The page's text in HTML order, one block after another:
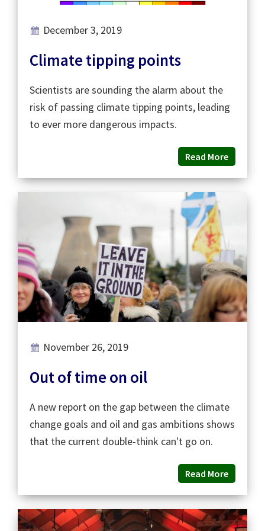
December 3, 2019
Climate tipping points
Scientists are sounding the alarm about the
risk of passing climate tipping points, leading
to ever more dangerous impacts.
Read More
November 26, 2019
Out of time on oil
A new report on the gap between the climate
change goals and oil and gas ambitions shows
that the current double-think can't go on.
Read More